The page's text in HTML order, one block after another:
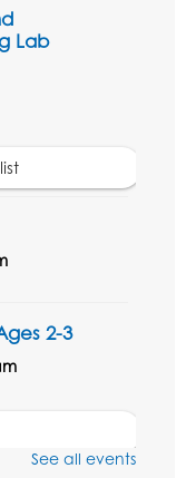
Lab
2-3
See all events